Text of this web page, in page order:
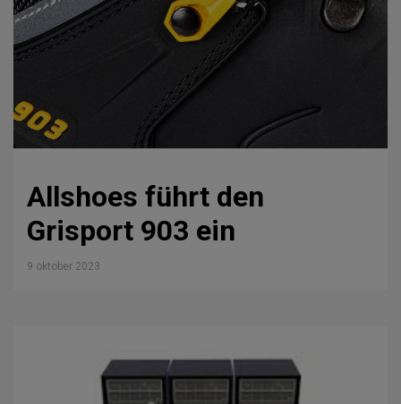
Allshoes führt den
Grisport 903 ein
9 oktober 2023